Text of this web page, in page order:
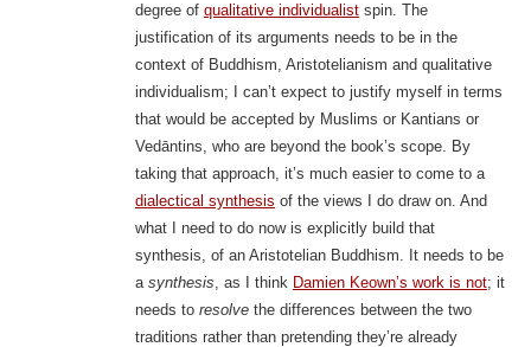
degree of qualitative individualistspin. The
justification of its arguments needs to be in the
context of Buddhism, Aristotelianism and qualitative
individualism; I can’t expect to justify myself in terms
that would be accepted by Muslims or Kantians or
Vedāntins, who are beyond the book’s scope. By
taking that approach, it’s much easier to come to a
dialectical synthesis of the views I do draw on. And
what I need to do now is explicitly build that
synthesis, of an Aristotelian Buddhism. It needs to be
a synthesis, as I think Damien Keown’s work is not; it
needs to resolvethe differences between the two
traditions rather than pretending they’re already